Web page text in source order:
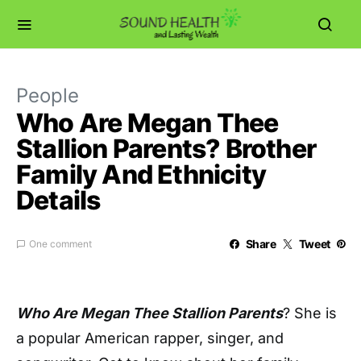
People
Who Are Megan Thee
Stallion Parents? Brother
Family And Ethnicity
Details
One comment Share Tweet
Who Are Megan Thee Stallion Parents? She is
a popular American rapper, singer, and